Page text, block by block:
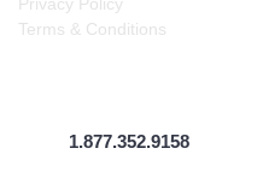
Terms & Conditions
1.877.352.9158